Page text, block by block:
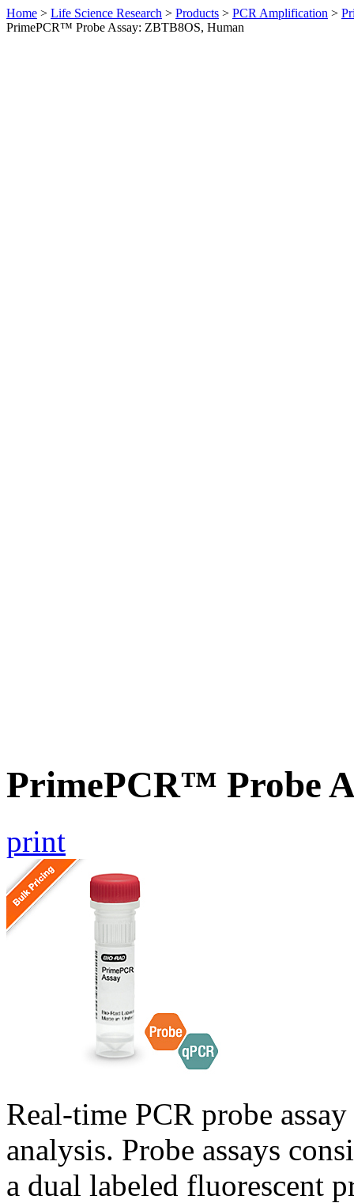
Home > Life Science Research > Products > PCR Amplification >
PrimePCR™ Probe Assay: ZBTB8OS, Human
PrimePCR™ Probe
print
Real-time PCR probe
analysis. Probe assays
a dual labeled fluorescent